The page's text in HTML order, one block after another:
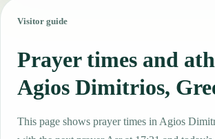
Visitor guide
Prayer times and
Agios Dimitrios,
This page shows prayer times in Agios